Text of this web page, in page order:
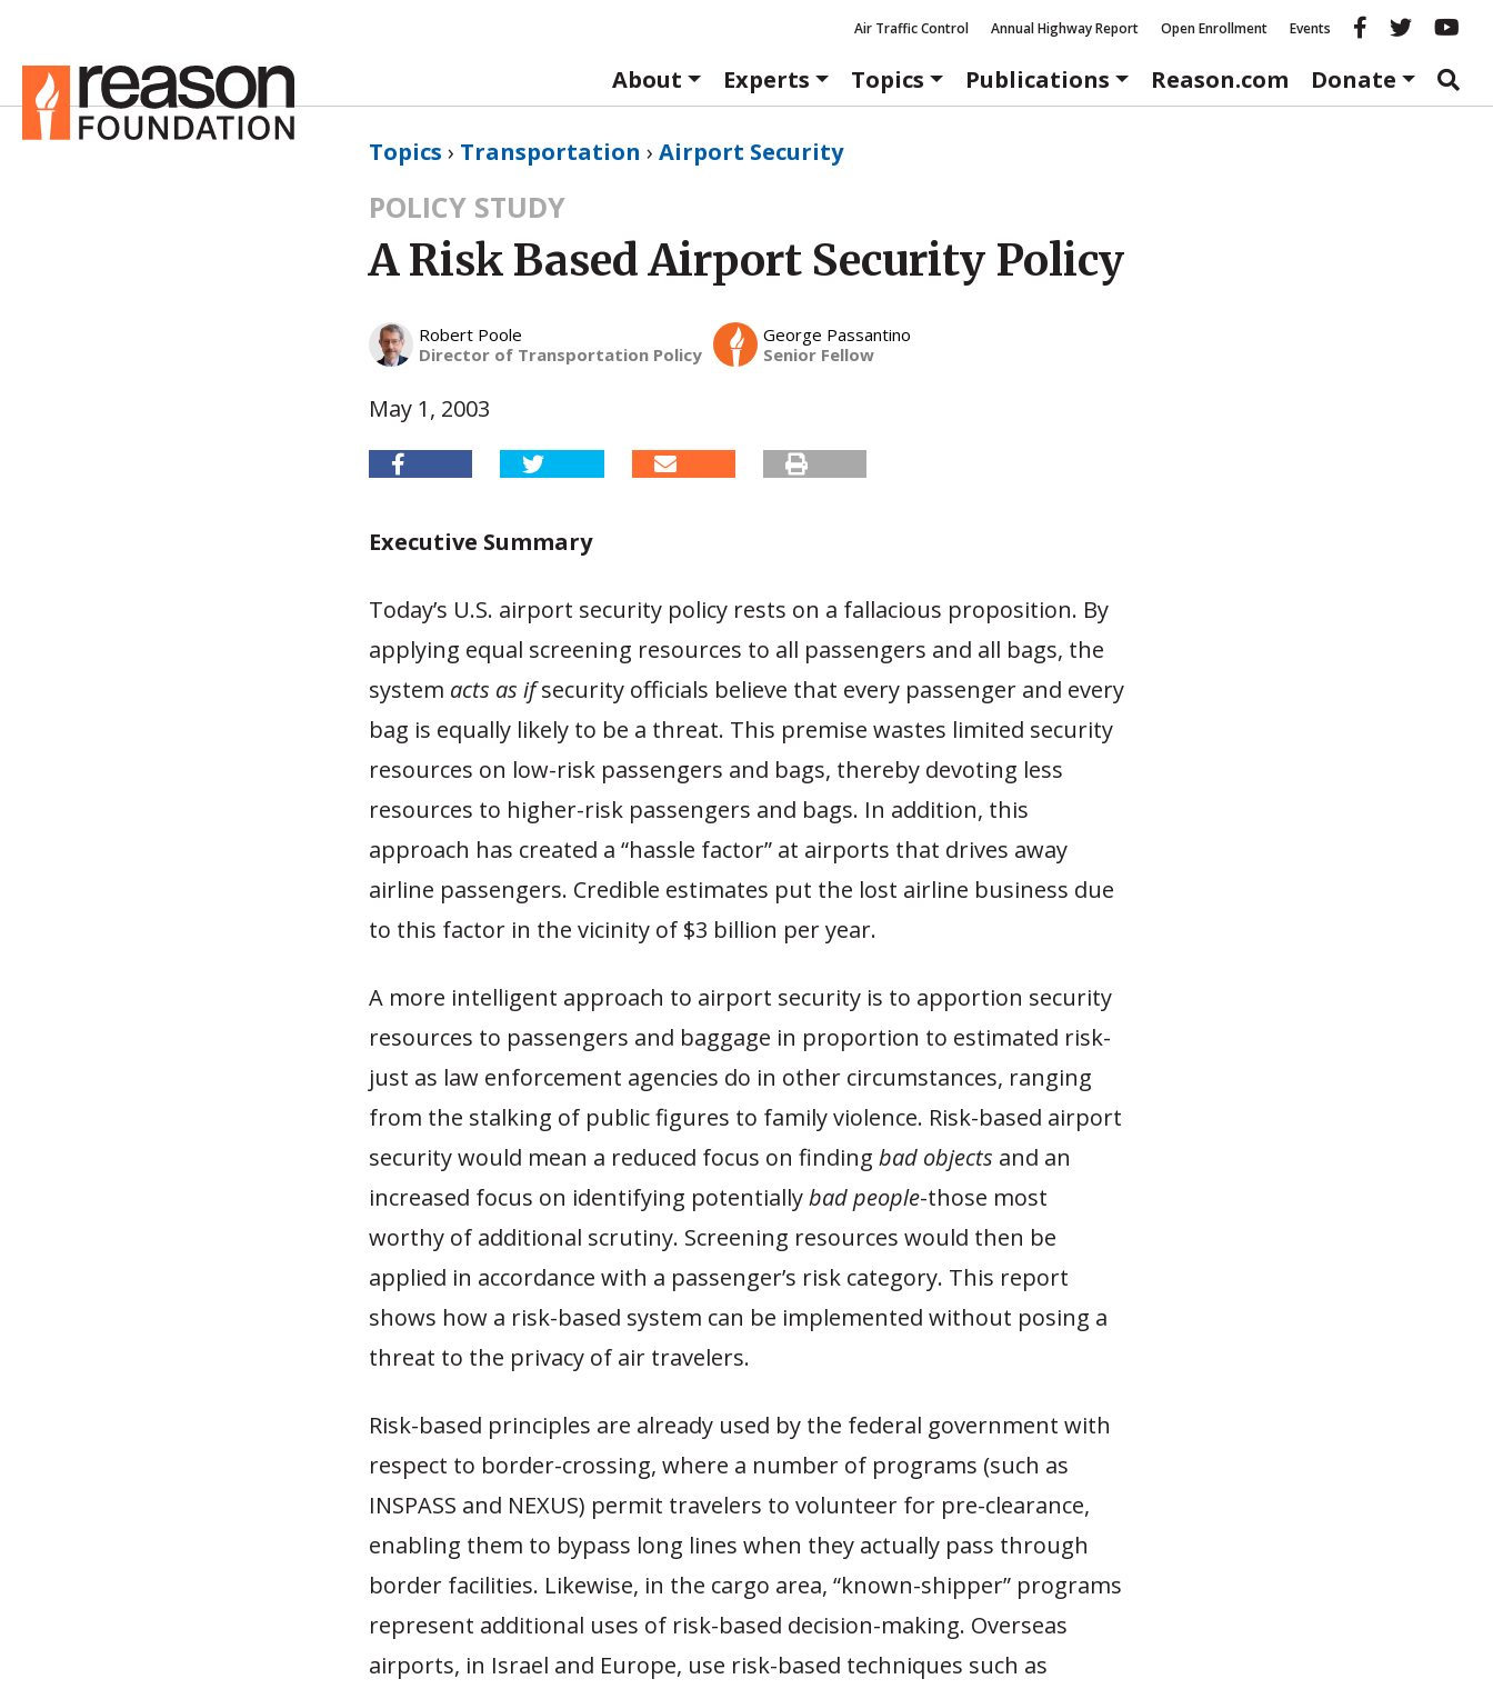
Air Traffic Control Annual Highway Report Open Enrollment Events Reason
About
Experts Topics Publications Reason.com Donate
Topics › Transportation › Airport Security
POLICY STUDY
A Risk Based Airport Security Policy
Robert Poole
Director of Transportation Policy
George Passantino
Senior Fellow
May 1, 2003
Executive Summary
Today’s U.S. airport security policy rests on a fallacious proposition. By
applying equal screening resources to all passengers and all bags, the
system acts as ifsecurity officials believe that every passenger and every
bag is equally likely to be a threat. This premise wastes limited security
resources on low-risk passengers and bags, thereby devoting less
resources to higher-risk passengers and bags. In addition, this
approach has created a “hassle factor” at airports that drives away
airline passengers. Credible estimates put the lost airline business due
to this factor in the vicinity of $3 billion per year.
A more intelligent approach to airport security is to apportion security
resources to passengers and baggage in proportion to estimated risk-
just as law enforcement agencies do in other circumstances, ranging
from the stalking of public figures to family violence. Risk-based airport
security would mean a reduced focus on finding bad objects and an
increased focus on identifying potentiallybad people-those most
worthy of additional scrutiny. Screening resources would then be
applied in accordance with a passenger’s risk category. This report
shows how a risk-based system can be implemented without posing a
threat to the privacy of air travelers.
Risk-based principles are already used by the federal government with
respect to border-crossing, where a number of programs (such as
INSPASS and NEXUS) permit travelers to volunteer for pre-clearance,
enabling them to bypass long lines when they actually pass through
border facilities. Likewise, in the cargo area, “known-shipper” programs
represent additional uses of risk-based decision-making. Overseas
airports, in Israel and Europe, use risk-based techniques such as